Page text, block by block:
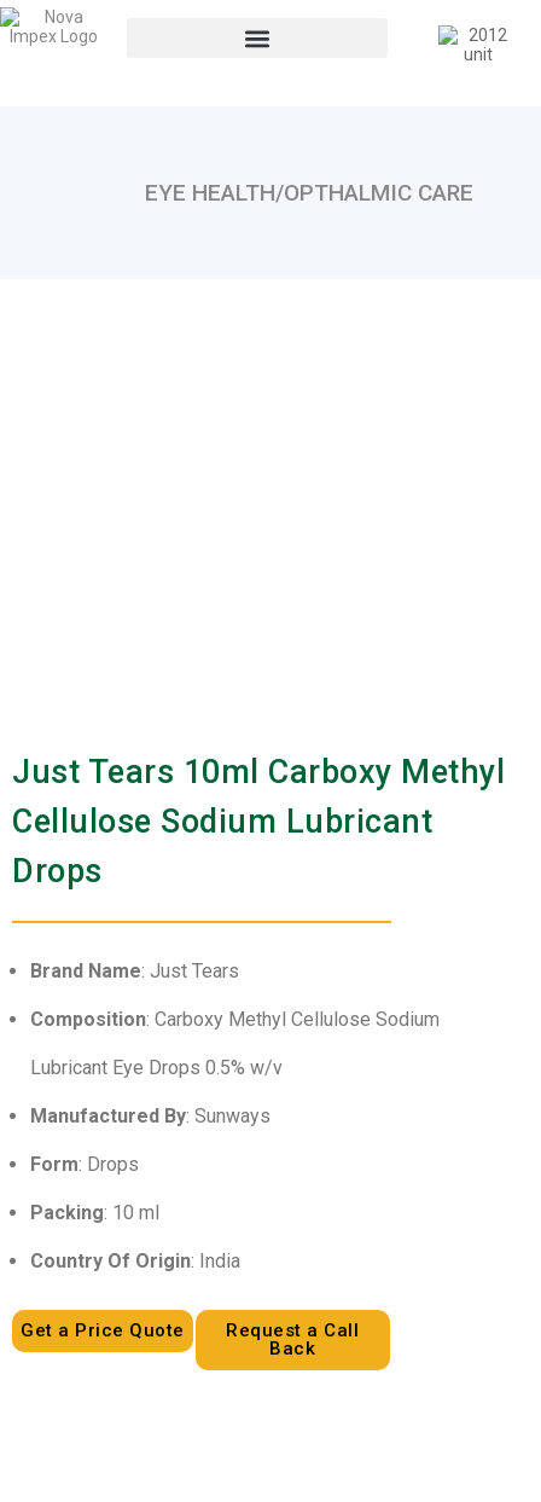
EYE HEALTH/OPTHALMIC CARE
Just Tears 10ml Carboxy Methyl
Cellulose Sodium Lubricant
Drops
Brand Name: Just Tears
Composition: Carboxy Methyl Cellulose Sodium
Lubricant Eye Drops 0.5% w/v
Manufactured By: Sunways
Form: Drops
Packing: 10 ml
Country Of Origin: India
Get a Price Quote
Request a Call
Back